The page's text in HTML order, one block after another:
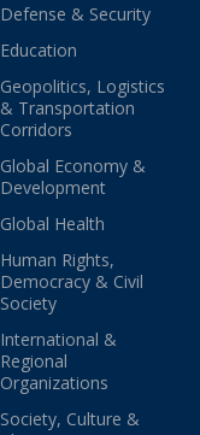
Defense & Security
Education
Geopolitics, Logistics
& Transportation
Corridors
Global Economy &
Development
Global Health
Human Rights,
Democracy & Civil
Society
International &
Regional
Organizations
Society, Culture &